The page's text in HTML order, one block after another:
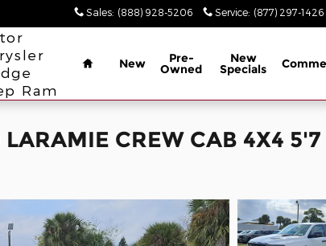
Sales: (888) 928-5206 Service: (877) 297-1426
Ram
Home
New Pre-
Owned
New
Specials
CREW CAB 4X4 5'7